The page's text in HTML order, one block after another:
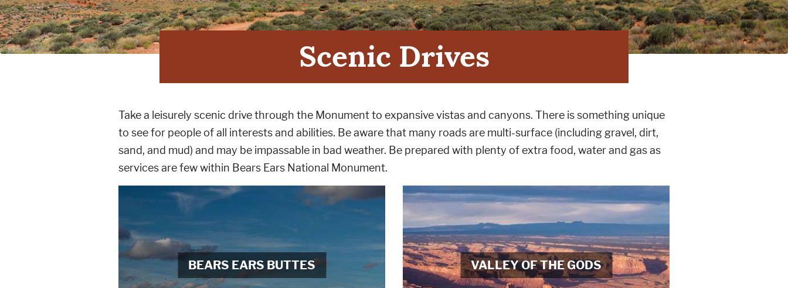
Scenic Drives
Take a leisurely scenic drive through the Monument to expansive vistas and canyons. There is something unique
to see for people of all interests and abilities. Be aware that many roads are multi-surface (including gravel, dirt,
sand, and mud) and may be impassable in bad weather. Be prepared with plenty of extra food, water and gas as
services are few within Bears Ears National Monument.
BEARS EARS BUTTES VALLEY OF THE GODS